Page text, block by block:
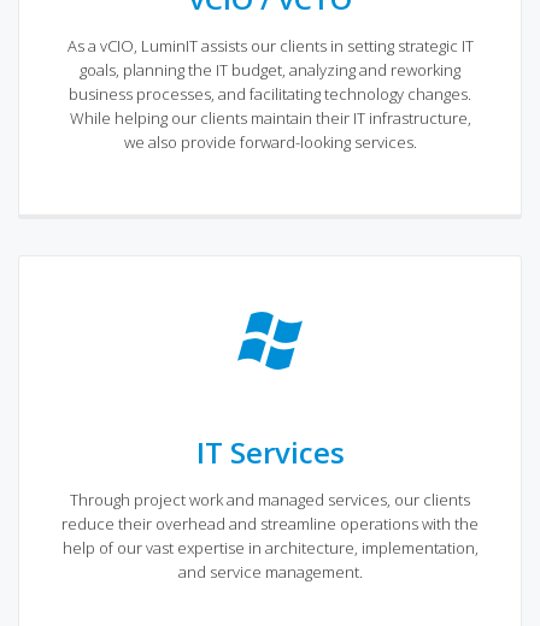
As a vCIO, LuminIT assists our clients in setting strategic IT
goals, planning the IT budget, analyzing and reworking
business processes, and facilitating technology changes.
While helping our clients maintain their IT infrastructure,
we also provide forward-looking services.
IT Services
Through project work and managed services, our clients
reduce their overhead and streamline operations with the
help of our vast expertise in architecture, implementation,
and service management.